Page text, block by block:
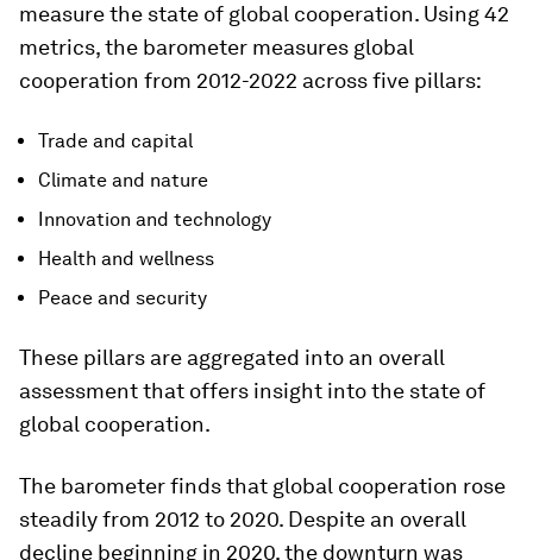
measure the state of global cooperation. Using 42
metrics, the barometer measures global
cooperation from 2012-2022 across five pillars:
Trade and capital
Climate and nature
Innovation and technology
Health and wellness
Peace and security
These pillars are aggregated into an overall
assessment that offers insight into the state of
global cooperation.
The barometer finds that global cooperation rose
steadily from 2012 to 2020. Despite an overall
decline beginning in 2020, the downturn was